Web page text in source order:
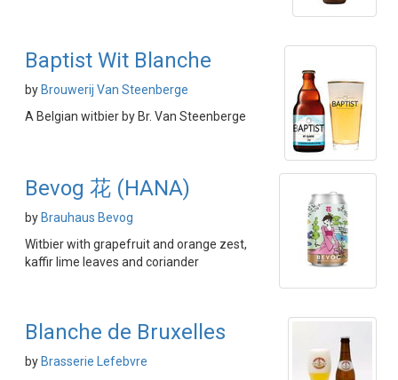
Baptist Wit Blanche
by Brouwerij Van Steenberge
A Belgian witbier by Br. Van Steenberge
Bevog 花 (HANA)
by Brauhaus Bevog
Witbier with grapefruit and orange zest,
kaffir lime leaves and coriander
Blanche de Bruxelles
by Brasserie Lefebvre